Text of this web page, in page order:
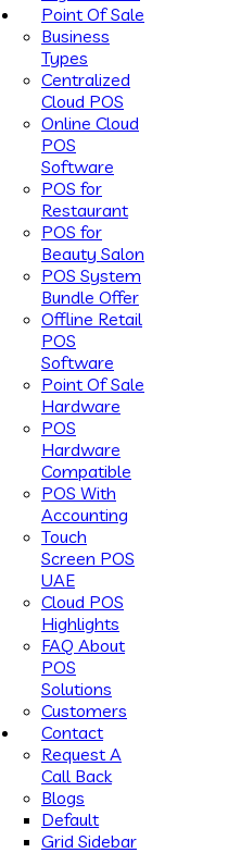
Point Of Sale
Business
Types
Centralized
Cloud POS
Online Cloud
POS
Software
POS for
Restaurant
POS for
Beauty Salon
POS System
Bundle Offer
Offline Retail
POS
Software
Point Of Sale
Hardware
POS
Hardware
Compatible
POS With
Accounting
Touch
Screen POS
UAE
Cloud POS
Highlights
FAQ About
POS
Solutions
Customers
Contact
Request A
Call Back
Blogs
Default
Grid Sidebar